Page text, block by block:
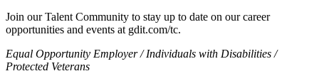
Join our Talent Community to stay up to date on our career
opportunities and events at gdit.com/tc.
Equal Opportunity Employer / Individuals with Disabilities /
Protected Veterans